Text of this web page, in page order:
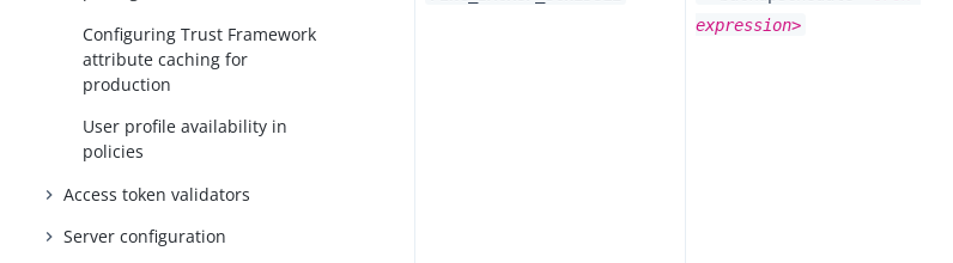
Configuring Trust Framework
attribute caching for
production
User profile availability in
policies
Access token validators
Server configuration
expression>